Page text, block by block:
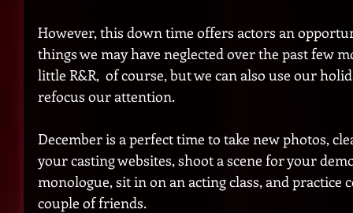
However, this down time offers actors an
things we may have neglected over the past few
little R&R,  of course, but we can also use our
refocus our attention.
December is a perfect time to take new photos,
your casting websites, shoot a scene for your
monologue, sit in on an acting class, and practice
couple of friends.